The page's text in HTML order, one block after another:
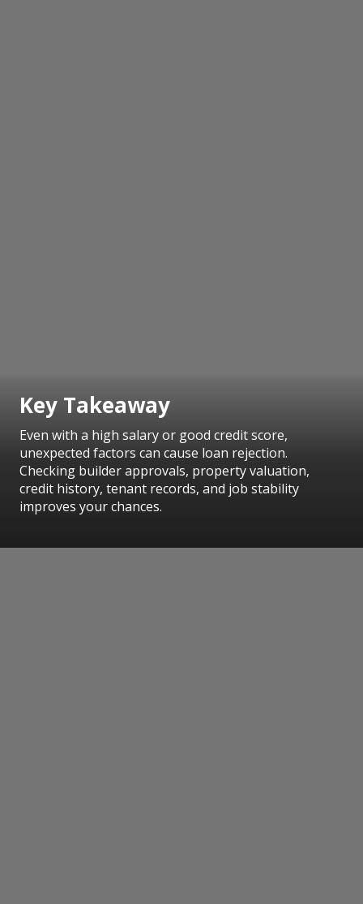
Key Takeaway
Even with a high salary or good credit score,
unexpected factors can cause loan rejection.
Checking builder approvals, property valuation,
credit history, tenant records, and job stability
improves your chances.